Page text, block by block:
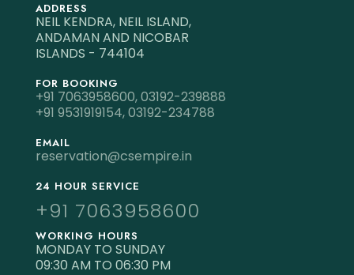
ADDRESS
NEIL KENDRA, NEIL ISLAND,
ANDAMAN AND NICOBAR
ISLANDS - 744104
FOR BOOKING
+91 7063958600,03192-239888
+91 9531919154,03192-234788
EMAIL
reservation@csempire.in
24 HOUR SERVICE
+91 7063958600
WORKING HOURS
MONDAY TO SUNDAY
09:30 AM TO 06:30 PM